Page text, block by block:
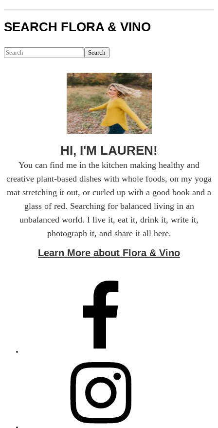
Primary
SEARCH FLORA & VINO
Search
HI, I'M LAUREN!
You can find me in the kitchen making healthy and
creative plant-based dishes with whole foods, on my yoga
mat stretching it out, or curled up with a good book and a
glass of red. Searching for balanced living in an
unbalanced world. I live it, eat it, drink it, write it,
photograph it, and share it all here.
Learn More about Flora & Vino